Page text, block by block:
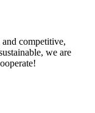
competitive,
we are